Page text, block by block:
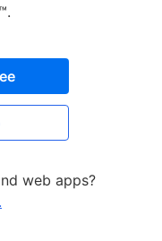
web apps?